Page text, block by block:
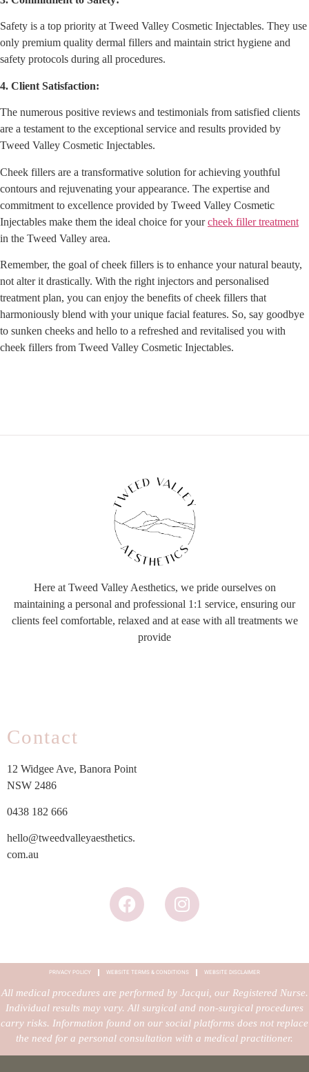
Safety is a top priority at Tweed Valley Cosmetic Injectables. They use
only premium quality dermal fillers and maintain strict hygiene and
safety protocols during all procedures.
4. Client Satisfaction:
The numerous positive reviews and testimonials from satisfied clients
are a testament to the exceptional service and results provided by
Tweed Valley Cosmetic Injectables.
Cheek fillers are a transformative solution for achieving youthful
contours and rejuvenating your appearance. The expertise and
commitment to excellence provided by Tweed Valley Cosmetic
Injectables make them the ideal choice for yourcheek filler treatment
in the Tweed Valley area.
Remember, the goal of cheek fillers is to enhance your natural beauty,
not alter it drastically. With the right injectors and personalised
treatment plan, you can enjoy the benefits of cheek fillers that
harmoniously blend with your unique facial features. So, say goodbye
to sunken cheeks and hello to a refreshed and revitalised you with
cheek fillers from Tweed Valley Cosmetic Injectables.
Here at Tweed Valley Aesthetics, we pride ourselves on
maintaining a personal and professional 1:1 service, ensuring our
clients feel comfortable, relaxed and at ease with all treatments we
provide
Contact
12 Widgee Ave, Banora Point
NSW 2486
0438 182 666
hello@tweedvalleyaesthetics.
com.au
PRIVACY POLICY WEBSITE TERMS & CONDITIONS WEBSITE DISCLAIMER
All medical procedures are performed by Jacqui, our Registered Nurse.
Individual results may vary. All surgical and non-surgical procedures
carry risks. Information found on our social platforms does not replace
the need for a personal consultation with a medical practitioner.